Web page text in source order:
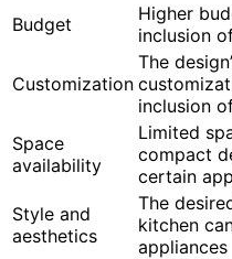
Budget
Higher
inclusion
Customization
The
inclusion
Space
availability
Limited
compact
certain
Style and
aesthetics
The
kitchen
appliances